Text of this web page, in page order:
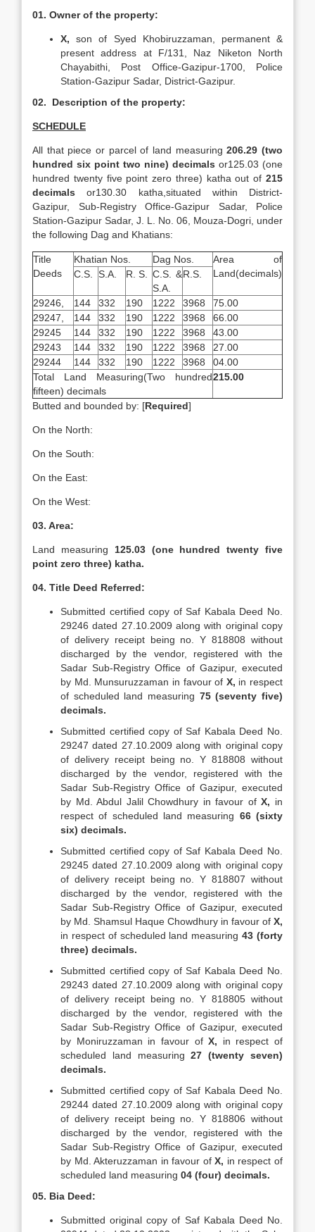
01. Owner of the property:
X, son of Syed Khobiruzzaman, permanent &
present address at F/131, Naz Niketon North
Chayabithi, Post Office-Gazipur-1700, Police
Station-Gazipur Sadar, District-Gazipur.
02. Description of the property:
SCHEDULE
All that piece or parcel of land measuring206.29 (two
hundred six point two nine) decimals or125.03 (one
hundred twenty five point zero three) katha out of 215
decimalsor130.30 katha,situated within District-
Gazipur, Sub-Registry Office-Gazipur Sadar, Police
Station-Gazipur Sadar, J. L. No. 06, Mouza-Dogri, under
the following Dag and Khatians:
Title
Deeds
Khatian Nos. Dag Nos.
Area of
Land(decimals)
C.S. S.A. R. S.
C.S. &
S.A.
R.S.
29246, 144 332 190 1222 3968
75.00
29247,
144 332 190 1222 3968
66.00
29245
144 332 190 1222 3968
43.00
29243
144 332 190 1222 3968
27.00
29244
144 332 190 1222 3968
04.00
Total Land Measuring(Two hundred
fifteen) decimals
215.00
Butted and bounded by: [Required]
On the North:
On the South:
On the East:
On the West:
03. Area:
Land measuring 125.03 (one hundred twenty five
point zero three) katha.
04. Title Deed Referred:
Submitted certified copy of Saf Kabala Deed No.
29246 dated 27.10.2009 along with original copy
of delivery receipt being no. Y 818808 without
discharged by the vendor, registered with the
Sadar Sub-Registry Office of Gazipur, executed
by Md. Munsuruzzaman in favour of X, in respect
of scheduled land measuring 75 (seventy five)
decimals.
Submitted certified copy of Saf Kabala Deed No.
29247 dated 27.10.2009 along with original copy
of delivery receipt being no. Y 818808 without
discharged by the vendor, registered with the
Sadar Sub-Registry Office of Gazipur, executed
by Md. Abdul Jalil Chowdhury in favour ofX, in
respect of scheduled land measuring 66 (sixty
six) decimals.
Submitted certified copy of Saf Kabala Deed No.
29245 dated 27.10.2009 along with original copy
of delivery receipt being no. Y 818807 without
discharged by the vendor, registered with the
Sadar Sub-Registry Office of Gazipur, executed
by Md. Shamsul Haque Chowdhury in favour of X,
in respect of scheduled land measuring43 (forty
three) decimals.
Submitted certified copy of Saf Kabala Deed No.
29243 dated 27.10.2009 along with original copy
of delivery receipt being no. Y 818805 without
discharged by the vendor, registered with the
Sadar Sub-Registry Office of Gazipur, executed
by Moniruzzaman in favour ofX, in respect of
scheduled land measuring27 (twenty seven)
decimals.
Submitted certified copy of Saf Kabala Deed No.
29244 dated 27.10.2009 along with original copy
of delivery receipt being no. Y 818806 without
discharged by the vendor, registered with the
Sadar Sub-Registry Office of Gazipur, executed
by Md. Akteruzzaman in favour ofX, in respect of
scheduled land measuring 04 (four) decimals.
05. Bia Deed:
Submitted original copy of Saf Kabala Deed No.